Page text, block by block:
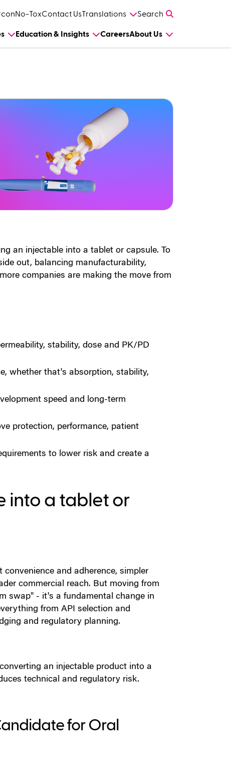
No-ToxContact UsTranslations Search
Education & Insights CareersAbout Us
an injectable into a tablet or capsule. To
out, balancing manufacturability,
companies are making the move from
stability, dose and PK/PD
whether that's absorption, stability,
speed and long-term
protection, performance, patient
to lower risk and create a
into a tablet or
and adherence, simpler
commercial reach. But moving from
swap" - it's a fundamental change in
from API selection and
and regulatory planning.
an injectable product into a
technical and regulatory risk.
for Oral